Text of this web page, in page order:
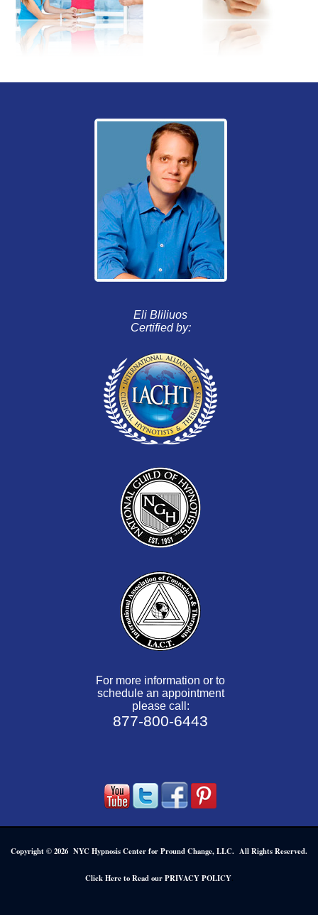
Eli Bliliuos
Certified by:
For more information or to
schedule an appointment
please call:
877-800-6443
Copyright © 2026 NYC Hypnosis Center for Pround Change, LLC. All Rights Reserved.
Click Here to Read our PRIVACY POLICY.